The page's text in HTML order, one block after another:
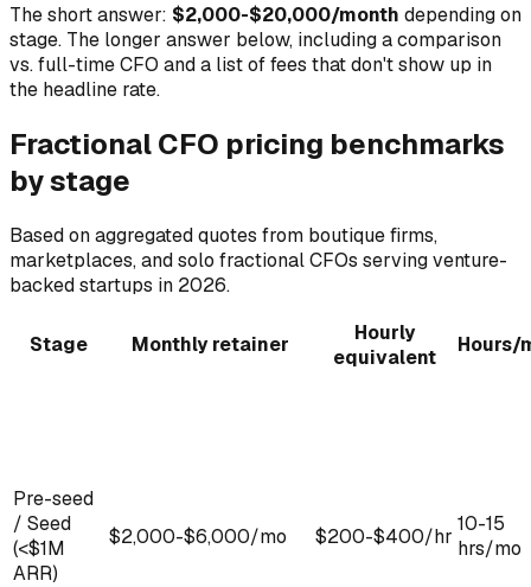
The short answer: $2,000-$20,000/month depending on
stage. The longer answer below, including a comparison
vs. full-time CFO and a list of fees that don't show up in
the headline rate.
Fractional CFO pricing benchmarks
by stage
Based on aggregated quotes from boutique firms,
marketplaces, and solo fractional CFOs serving venture-
backed startups in 2026.
Stage Monthly retainer
Hourly
equivalent
Hours/
Pre-seed
/ Seed
(<$1M
ARR)
$2,000-$6,000/mo $200-$400/hr
10-15
hrs/mo